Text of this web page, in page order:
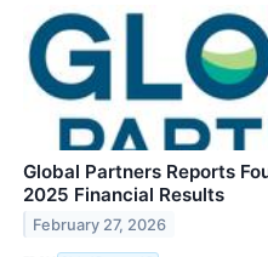
Global Partners Reports
2025 Financial Results
February 27, 2026